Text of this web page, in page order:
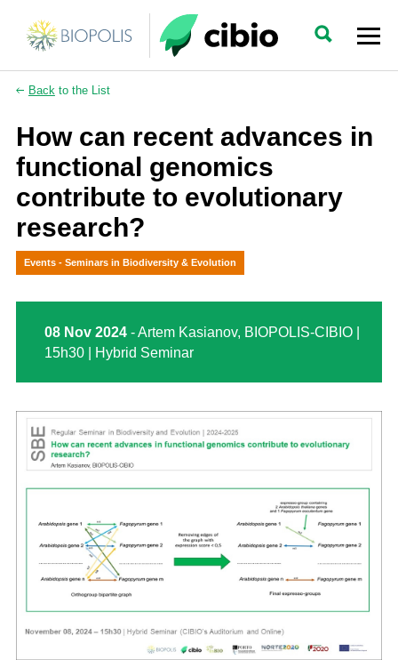
Backto the List
How can recent advances in
functional genomics
contribute to evolutionary
research?
Events - Seminars in Biodiversity & Evolution
08 Nov 2024- Artem Kasianov, BIOPOLIS-CIBIO |
15h30 | Hybrid Seminar